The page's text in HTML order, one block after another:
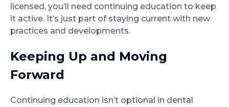
licensed, you’ll need continuing education to keep
it active. It’s just part of staying current with new
practices and developments.
Keeping Up and Moving
Forward
Continuing education isn’t optional in dental